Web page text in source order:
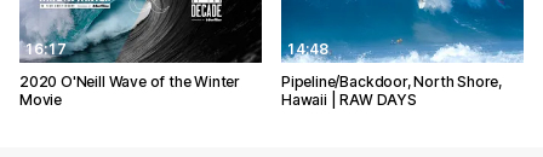
16:17
2020 O'Neill Wave of the Winter
Movie
14:48
Pipeline/Backdoor, North Shore,
Hawaii | RAW DAYS